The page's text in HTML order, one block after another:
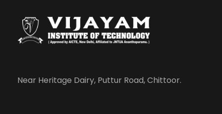
Near Heritage Dairy, Puttur Road, Chittoor.